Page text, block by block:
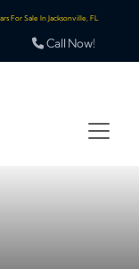
For Sale In Jacksonville, FL
Call Now!